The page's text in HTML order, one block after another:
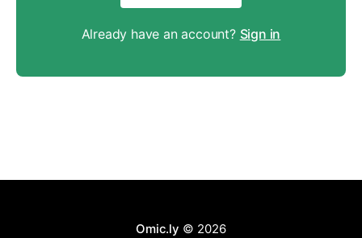
Already have an account? Sign in
Omic.ly © 2026